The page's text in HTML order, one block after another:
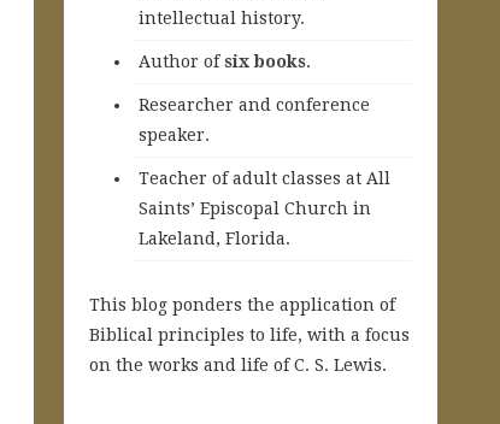
intellectual history.
Author ofsix books.
Researcher and conference
speaker.
Teacher of adult classes at All
Saints’ Episcopal Church in
Lakeland, Florida.
This blog ponders the application of
Biblical principles to life, with a focus
on the works and life of C. S. Lewis.